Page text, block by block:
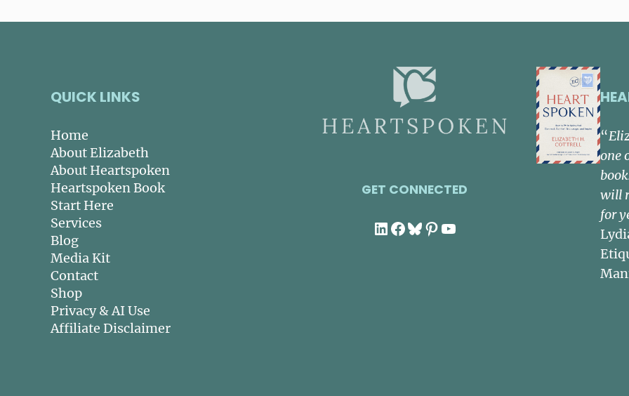
QUICK LINKS
Home
About Elizabeth
About Heartspoken
Heartspoken Book
Start Here
Services
Blog
Media Kit
Contact
Shop
Privacy & AI Use
Affiliate Disclaimer
GET CONNECTED
LinkedIn
Facebook
Bluesky
Pinterest
YouTube
“
one
will
for